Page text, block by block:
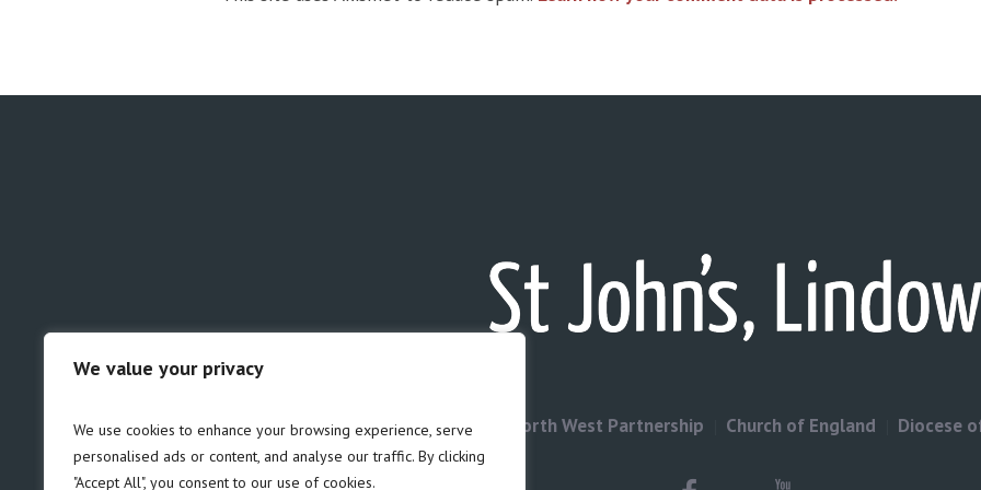
We value your privacy
We use cookies to enhance your browsing experience, serve
personalised ads or content, and analyse our traffic. By clicking
"Accept All", you consent to our use of cookies.
GDPR Safeguarding North West Partnership Church of England Diocese